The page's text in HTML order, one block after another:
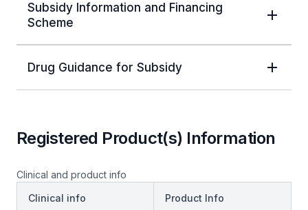
Subsidy Information and Financing
Scheme
Drug Guidance for Subsidy
Registered Product(s) Information
Clinical and product info
Clinical info
Product Info